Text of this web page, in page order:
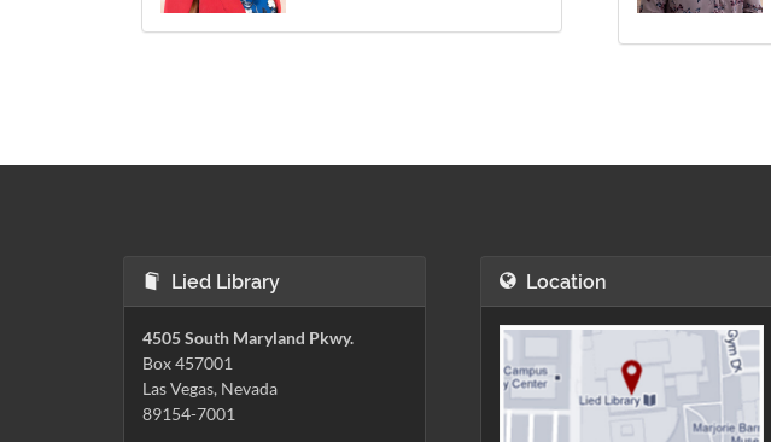
Lied Library
4505 South Maryland Pkwy.
Box 457001
Las Vegas, Nevada
89154-7001
Location